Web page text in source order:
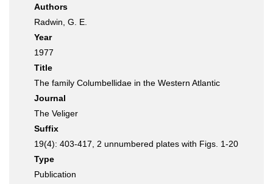
Authors
Radwin, G. E.
Year
1977
Title
The family Columbellidae in the Western Atlantic
Journal
The Veliger
Suffix
19(4): 403-417, 2 unnumbered plates with Figs. 1-20
Type
Publication